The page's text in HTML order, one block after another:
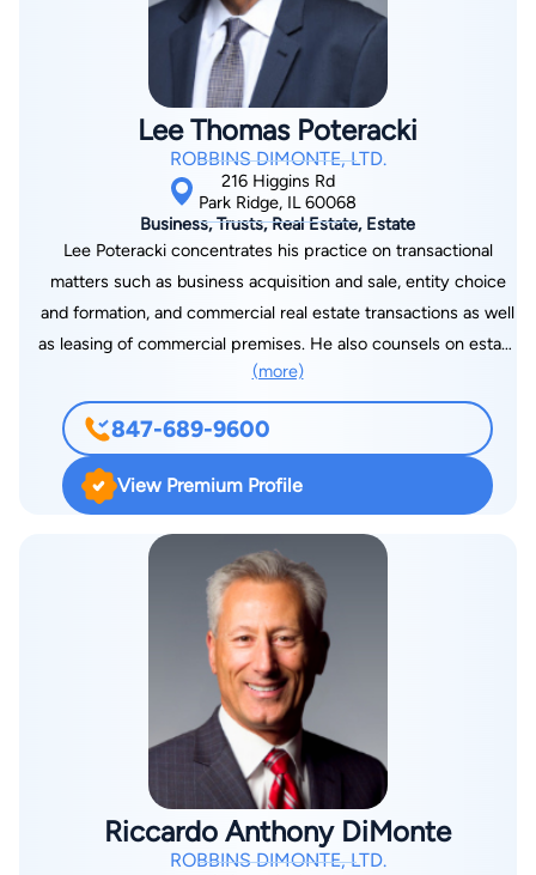
perspective for evaluating legal consequences of all aspects
of business operations. Anastas also leverages his research
and technological background to offer clients cost efficient
legal services of uncompromising quality.
Lee Thomas Poteracki
ROBBINS DIMONTE, LTD.
216 Higgins Rd
Park Ridge, IL 60068
Business, Trusts, Real Estate, Estate
Lee Poteracki concentrates his practice on transactional
matters such as business acquisition and sale, entity choice
and formation, and commercial real estate transactions as well
as leasing of commercial premises. He also counsels on estate
planning and administration of trusts and estates, including not
only straightforward distributions but also the disposition or
succession to ownership of family business interests owned
(more)
847-689-9600
View Premium Profile
Riccardo Anthony DiMonte
ROBBINS DIMONTE, LTD.